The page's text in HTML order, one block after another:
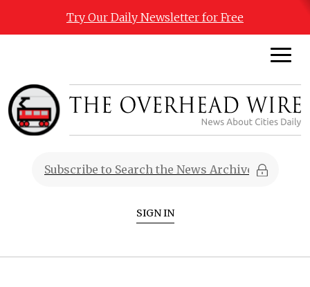
Try Our Daily Newsletter for Free
SIGN IN